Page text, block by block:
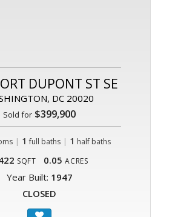
DUPONT ST SE
DC 20020
Sold for $399,900
| 1 full baths| 1 half baths
SQFT 0.05 ACRES
Year Built: 1947
CLOSED